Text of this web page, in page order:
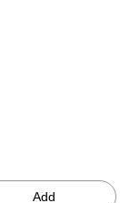
Add